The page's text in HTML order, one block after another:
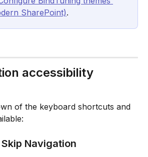
SharePoint).
accessibility
of the keyboard shortcuts and
Navigation